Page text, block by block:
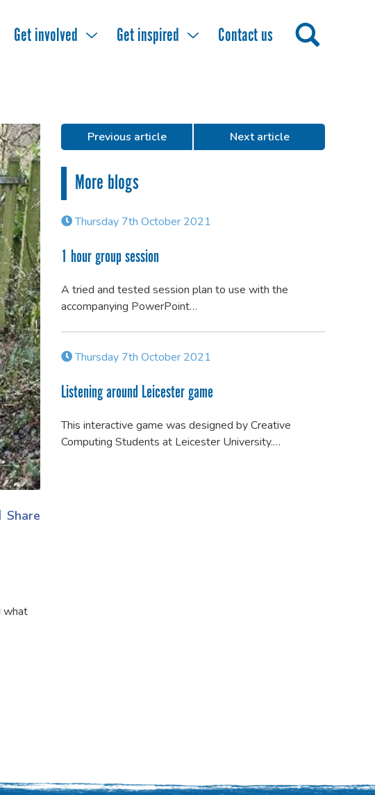
Get involved Get inspired Contact us
Share
what
Previous article Next article
More blogs
Thursday 7th October 2021
1 hour group session
A tried and tested session plan to use with the
accompanying PowerPoint…
Thursday 7th October 2021
Listening around Leicester game
This interactive game was designed by Creative
Computing Students at Leicester University.…